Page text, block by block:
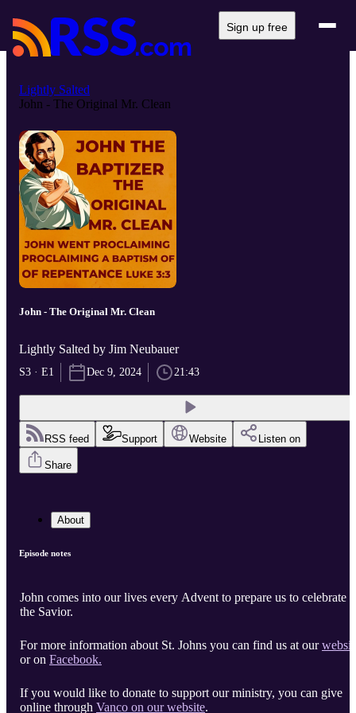
Sign up free
Lightly Salted
John - The Original Mr. Clean
John - The Original Mr. Clean
Lightly Salted by Jim Neubauer
S3 · E1 Dec 9, 2024 21:43
RSS feed Support Website Listen on
Share
About
Episode notes
John comes into our lives every Advent to prepare us to celebrate
the Savior.
For more information about St. Johns you can find us at our
or on Facebook.
If you would like to donate to support our ministry, you can give
online through Vanco on our website.